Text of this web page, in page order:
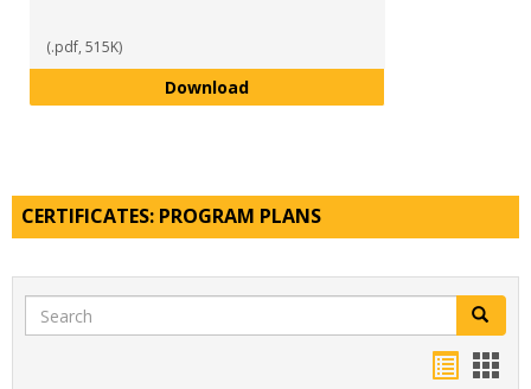
(.pdf, 515K)
DownloadVisual and Digital Arts Minor
CERTIFICATES: PROGRAM PLANS
Search Search